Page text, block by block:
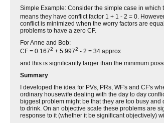
Simple Example: Consider the simple case in
means they have conflict factor 1 + 1 - 2 = 0.
conflict is minimized when the worry factors are
problems to have a zero CF.
For Anne and Bob:
CF = 0.1672 + 5.9972 - 2 = 34 approx
and this is significantly larger than the minimum
Summary
I developed the idea for PVs, PRs, WF's and CF's
ordinary housewife dealing with the day to day
biggest problem might be that they are too busy
to drink. On an objective scale these problems are
response to it (whether it be significant objectively)